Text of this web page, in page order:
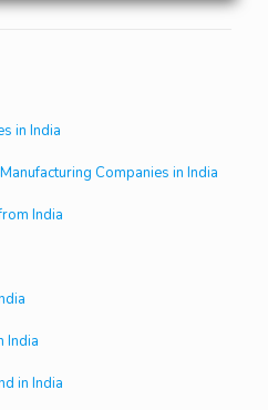
in India
Companies in India
India
India
in India